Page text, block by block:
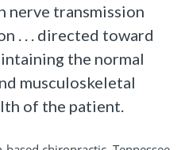
nerve transmission
. . . directed toward
the normal
musculoskeletal
of the patient.